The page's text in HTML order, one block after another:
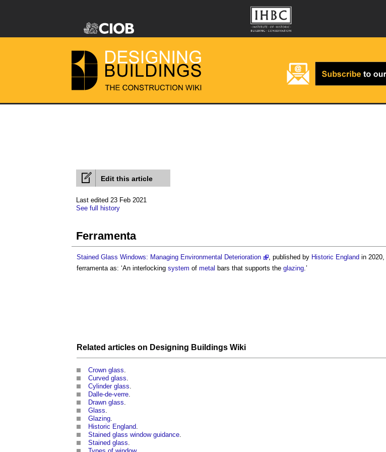
Edit this article
Last edited 23 Feb 2021
See full history
Ferramenta
Stained Glass Windows: Managing Environmental Deterioration , published by Historic England in 2020,
ferramentaas: ‘An interlocking system of metal bars that supports the glazing.’
Related articles on Designing Buildings Wiki
Crown glass
Curved glass
Cylinder glass
Dalle-de-verre
Drawn glass
Glass
Glazing
Historic England
Stained glass window guidance
Stained glass